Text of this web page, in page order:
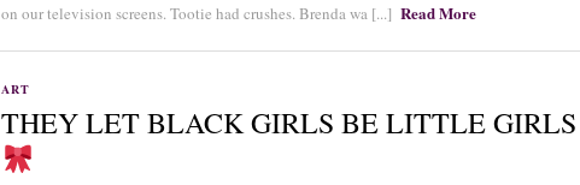
on our television screens. Tootie had crushes. Brenda wa [...] Read More
ART
THEY LET BLACK GIRLS BE LITTLE GIRLS